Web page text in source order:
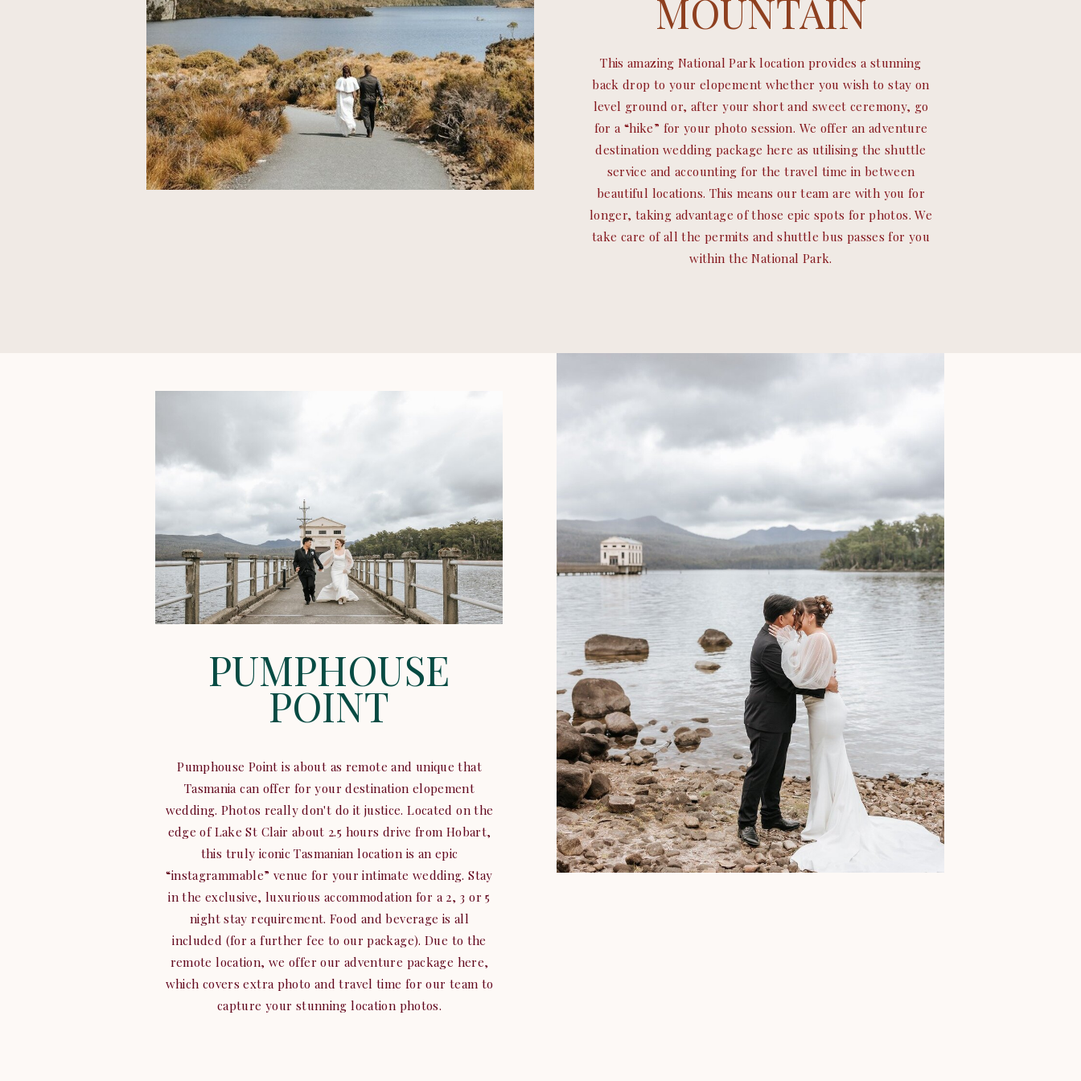
This amazing National Park location provides a stunning
back drop to your elopement whether you wish to stay on
level ground or, after your short and sweet ceremony, go
for a “hike” for your photo session. We offer an adventure
destination wedding package here as utilising the shuttle
service and accounting for the travel time in between
beautiful locations. This means our team are with you for
longer, taking advantage of those epic spots for photos. We
take care of all the permits and shuttle bus passes for you
within the National Park.
MOUNTAIN
Pumphouse Point is about as remote and unique that
Tasmania can offer for your destination elopement
wedding. Photos really don't do it justice. Located on the
edge of Lake St Clair about 2.5 hours drive from Hobart,
this truly iconic Tasmanian location is an epic
“instagrammable” venue for your intimate wedding. Stay
in the exclusive, luxurious accommodation for a 2, 3 or 5
night stay requirement. Food and beverage is all
included (for a further fee to our package). Due to the
remote location, we offer our adventure package here,
which covers extra photo and travel time for our team to
capture your stunning location photos.
PUMPHOUSE
POINT